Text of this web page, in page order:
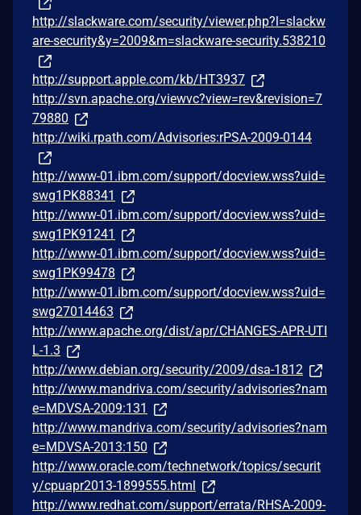
http://slackware.com/security/viewer.php?l=slackw
are-security&y=2009&m=slackware-security.538210
http://support.apple.com/kb/HT3937
http://svn.apache.org/viewvc?view=rev&revision=7
79880
http://wiki.rpath.com/Advisories:rPSA-2009-0144
http://www-01.ibm.com/support/docview.wss?uid=
swg1PK88341
http://www-01.ibm.com/support/docview.wss?uid=
swg1PK91241
http://www-01.ibm.com/support/docview.wss?uid=
swg1PK99478
http://www-01.ibm.com/support/docview.wss?uid=
swg27014463
http://www.apache.org/dist/apr/CHANGES-APR-UTI
L-1.3
http://www.debian.org/security/2009/dsa-1812
http://www.mandriva.com/security/advisories?nam
e=MDVSA-2009:131
http://www.mandriva.com/security/advisories?nam
e=MDVSA-2013:150
http://www.oracle.com/technetwork/topics/securit
y/cpuapr2013-1899555.html
http://www.redhat.com/support/errata/RHSA-2009-